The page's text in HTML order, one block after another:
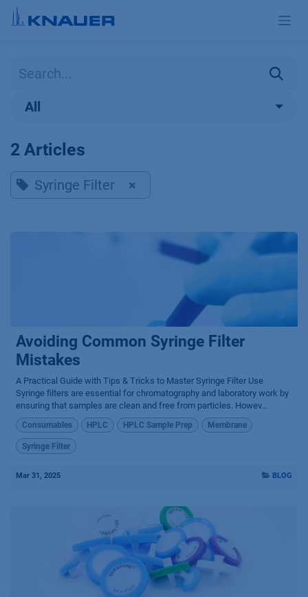
Skip to Content
All
2 Articles
Syringe Filter ×
Avoiding Common Syringe Filter
Mistakes
A Practical Guide with Tips & Tricks to Master Syringe Filter Use
Syringe filters are essential for chromatography and laboratory work by
ensuring that samples are clean and free from particles. Howev...
Consumables HPLC HPLC Sample Prep Membrane
Syringe Filter
Mar 31, 2025 BLOG